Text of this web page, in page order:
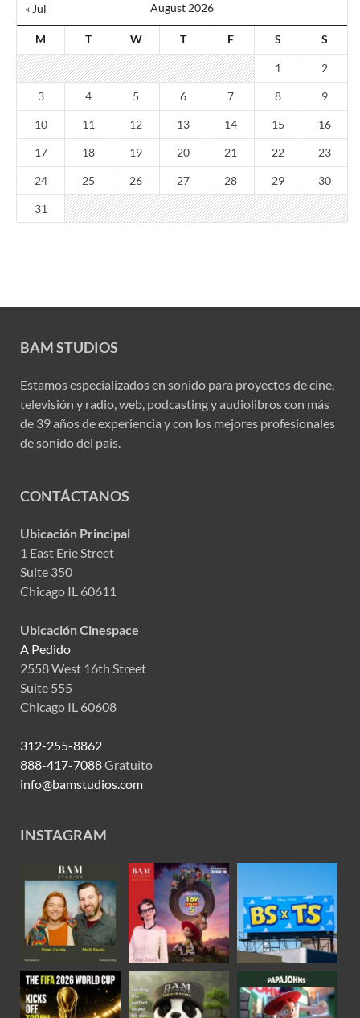
August 2026
M T W T F S S
« Jul
1 2
3 4 5 6 7 8 9
10 11 12 13 14 15 16
17 18 19 20 21 22 23
24 25 26 27 28 29 30
31
BAM STUDIOS
Estamos especializados en sonido para proyectos de cine,
televisión y radio, web, podcasting y audiolibros con más
de 39 años de experiencia y con los mejores profesionales
de sonido del país.
CONTÁCTANOS
Ubicación Principal
1 East Erie Street
Suite 350
Chicago IL 60611
Ubicación Cinespace
A Pedido
2558 West 16th Street
Suite 555
Chicago IL 60608
312-255-8862
888-417-7088Gratuito
info@bamstudios.com
INSTAGRAM